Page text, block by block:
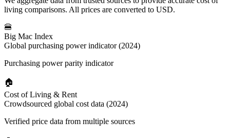
living comparisons. All prices are converted to USD.
🍔
Big Mac Index
Global purchasing power indicator (2024)
Purchasing power parity indicator
🏠
Cost of Living & Rent
Crowdsourced global cost data (2024)
Verified price data from multiple sources